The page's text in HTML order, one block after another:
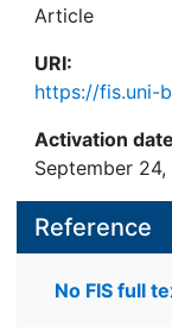
Article
URI:
https://fis.uni-
Activation
September 24,
Reference
No FIS full